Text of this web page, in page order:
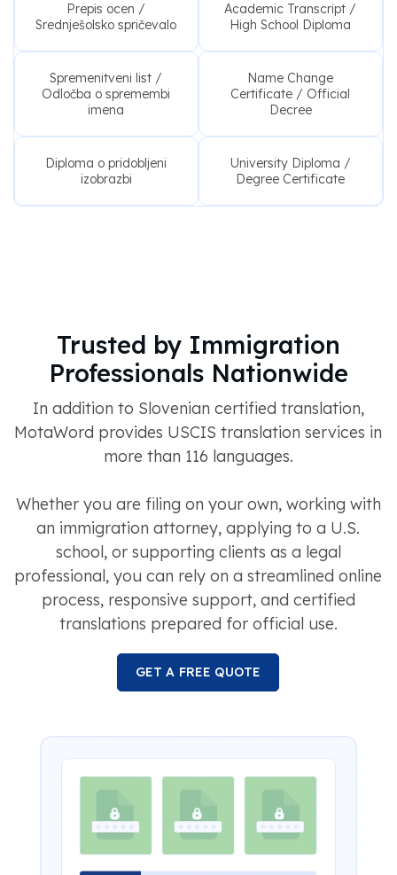
Prepis ocen /
Srednješolsko spričevalo
Academic Transcript /
High School Diploma
Spremenitveni list /
Odločba o spremembi
imena
Name Change
Certificate / Official
Decree
Diploma o pridobljeni
izobrazbi
University Diploma /
Degree Certificate
Trusted by Immigration
Professionals Nationwide
In addition to Slovenian certified translation,
MotaWord provides USCIS translation services in
more than 116 languages.
Whether you are filing on your own, working with
an immigration attorney, applying to a U.S.
school, or supporting clients as a legal
professional, you can rely on a streamlined online
process, responsive support, and certified
translations prepared for official use.
GET A FREE QUOTE